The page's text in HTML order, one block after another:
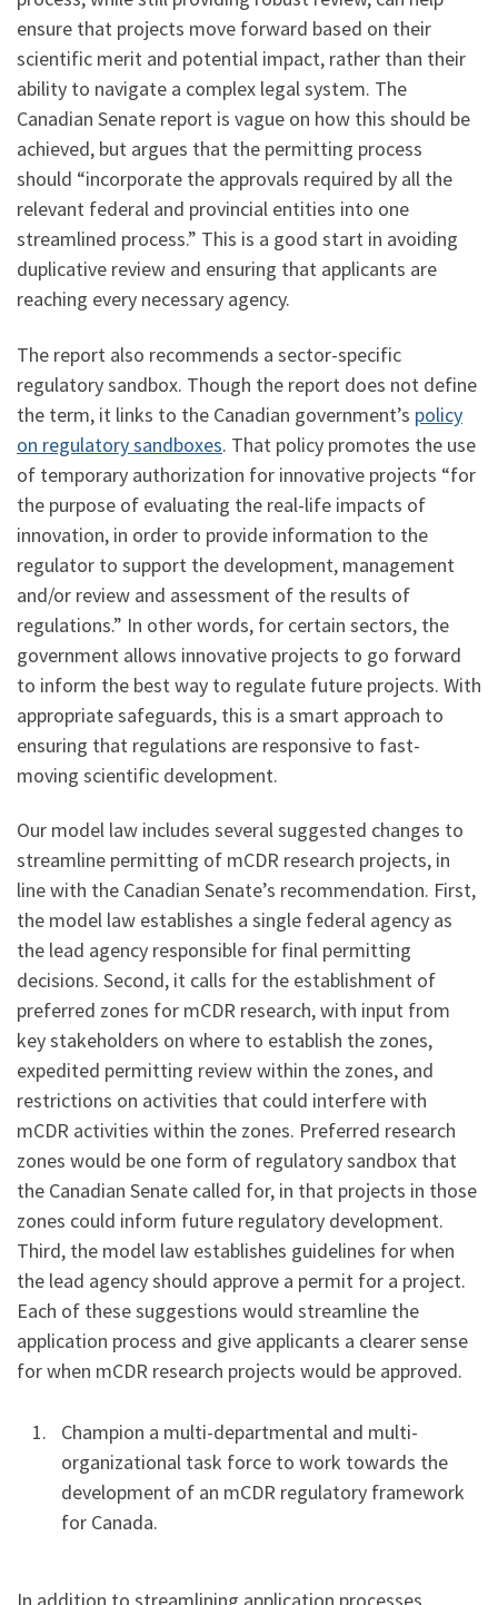
ensure that projects move forward based on their
scientific merit and potential impact, rather than their
ability to navigate a complex legal system. The
Canadian Senate report is vague on how this should be
achieved, but argues that the permitting process
should “incorporate the approvals required by all the
relevant federal and provincial entities into one
streamlined process.” This is a good start in avoiding
duplicative review and ensuring that applicants are
reaching every necessary agency.
The report also recommends a sector-specific
regulatory sandbox. Though the report does not define
the term, it links to the Canadian government’s policy
on regulatory sandboxes. That policy promotes the use
of temporary authorization for innovative projects “for
the purpose of evaluating the real-life impacts of
innovation, in order to provide information to the
regulator to support the development, management
and/or review and assessment of the results of
regulations.” In other words, for certain sectors, the
government allows innovative projects to go forward
to inform the best way to regulate future projects. With
appropriate safeguards, this is a smart approach to
ensuring that regulations are responsive to fast-
moving scientific development.
Our model law includes several suggested changes to
streamline permitting of mCDR research projects, in
line with the Canadian Senate’s recommendation. First,
the model law establishes a single federal agency as
the lead agency responsible for final permitting
decisions. Second, it calls for the establishment of
preferred zones for mCDR research, with input from
key stakeholders on where to establish the zones,
expedited permitting review within the zones, and
restrictions on activities that could interfere with
mCDR activities within the zones. Preferred research
zones would be one form of regulatory sandbox that
the Canadian Senate called for, in that projects in those
zones could inform future regulatory development.
Third, the model law establishes guidelines for when
the lead agency should approve a permit for a project.
Each of these suggestions would streamline the
application process and give applicants a clearer sense
for when mCDR research projects would be approved.
Champion a multi-departmental and multi-
organizational task force to work towards the
development of an mCDR regulatory framework
for Canada.
In addition to streamlining application processes,